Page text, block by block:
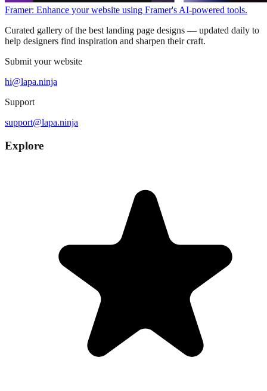
Framer: Enhance your website using Framer's AI-powered tools.
Curated gallery of the best landing page designs — updated daily to
help designers find inspiration and sharpen their craft.
Submit your website
hi@lapa.ninja
Support
support@lapa.ninja
Explore